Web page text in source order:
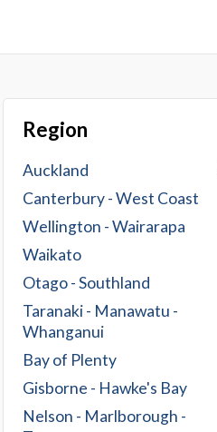
Region
Auckland
Canterbury - West Coast
Wellington - Wairarapa
Waikato
Otago - Southland
Taranaki - Manawatu -
Whanganui
Bay of Plenty
Gisborne - Hawke's Bay
Nelson - Marlborough -